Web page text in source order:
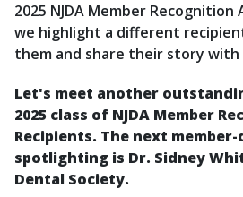
2025 NJDA Member Recognition
we highlight a different
them and share their story with
Let's meet another
2025 class of NJDA Member
Recipients. The next
spotlighting is Dr. Sidney
Dental Society.